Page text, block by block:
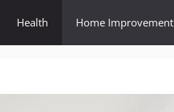
Health Home Improvement